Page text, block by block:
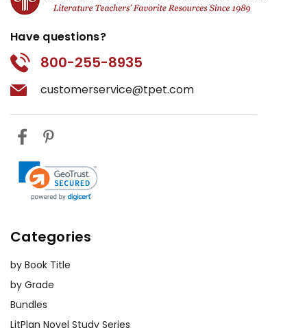
Have questions?
800-255-8935
customerservice@tpet.com
Categories
by Book Title
by Grade
Bundles
LitPlan Novel Study Series